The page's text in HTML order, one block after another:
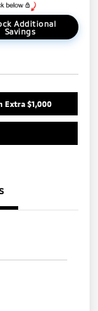
Additional
Savings
Extra $1,000